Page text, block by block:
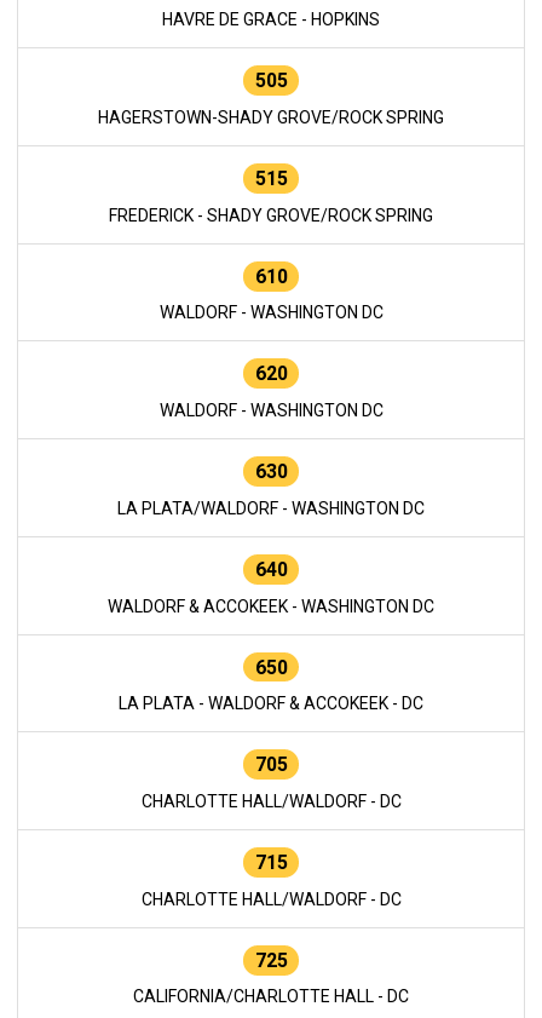
HAVRE DE GRACE - HOPKINS
505
HAGERSTOWN-SHADY GROVE/ROCK SPRING
515
FREDERICK - SHADY GROVE/ROCK SPRING
610
WALDORF - WASHINGTON DC
620
WALDORF - WASHINGTON DC
630
LA PLATA/WALDORF - WASHINGTON DC
640
WALDORF & ACCOKEEK - WASHINGTON DC
650
LA PLATA - WALDORF & ACCOKEEK - DC
705
CHARLOTTE HALL/WALDORF - DC
715
CHARLOTTE HALL/WALDORF - DC
725
CALIFORNIA/CHARLOTTE HALL - DC